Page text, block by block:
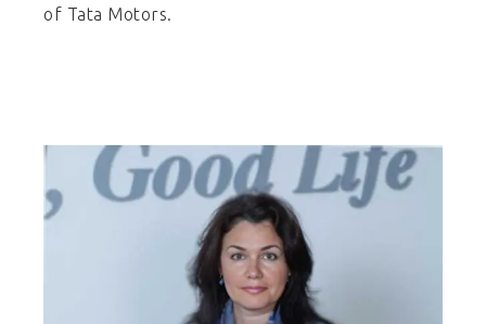
of Tata Motors.